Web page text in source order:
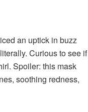
an uptick in buzz
Curious to see if
Spoiler: this mask
soothing redness,